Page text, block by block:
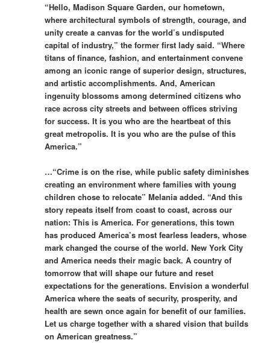
“Hello, Madison Square Garden, our hometown,
where architectural symbols of strength, courage, and
unity create a canvas for the world’s undisputed
capital of industry,” the former first lady said. “Where
titans of finance, fashion, and entertainment convene
among an iconic range of superior design, structures,
and artistic accomplishments. And, American
ingenuity blossoms among determined citizens who
race across city streets and between offices striving
for success. It is you who are the heartbeat of this
great metropolis. It is you who are the pulse of this
America.”
…“Crime is on the rise, while public safety diminishes
creating an environment where families with young
children chose to relocate” Melania added. “And this
story repeats itself from coast to coast, across our
nation: This is America. For generations, this town
has produced America’s most fearless leaders, whose
mark changed the course of the world. New York City
and America needs their magic back. A country of
tomorrow that will shape our future and reset
expectations for the generations. Envision a wonderful
America where the seats of security, prosperity, and
health are sewn once again for benefit of our families.
Let us charge together with a shared vision that builds
on American greatness.”